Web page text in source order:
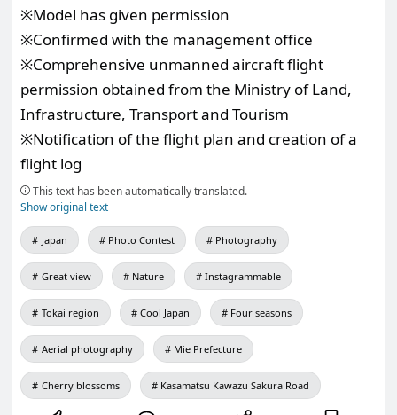
※Model has given permission
※Confirmed with the management office
※Comprehensive unmanned aircraft flight
permission obtained from the Ministry of Land,
Infrastructure, Transport and Tourism
※Notification of the flight plan and creation of a
flight log
This text has been automatically translated.
Show original text
Japan Photo Contest Photography
Great view Nature Instagrammable
Tokai region Cool Japan Four seasons
Aerial photography Mie Prefecture
Cherry blossoms Kasamatsu Kawazu Sakura Road